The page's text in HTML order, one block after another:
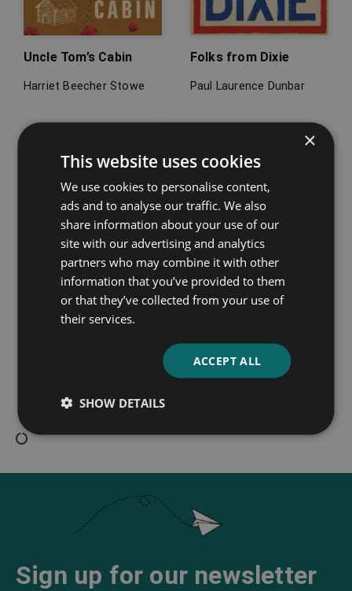
Uncle Tom’s Cabin
Harriet Beecher Stowe
Folks from Dixie
Paul Laurence Dunbar
Sign up for our newsletter
×
This website uses cookies
We use cookies to personalise content,
ads and to analyse our traffic. We also
share information about your use of our
site with our advertising and analytics
partners who may combine it with other
information that you’ve provided to them
or that they’ve collected from your use of
their services.
ACCEPT ALL
SHOW DETAILS